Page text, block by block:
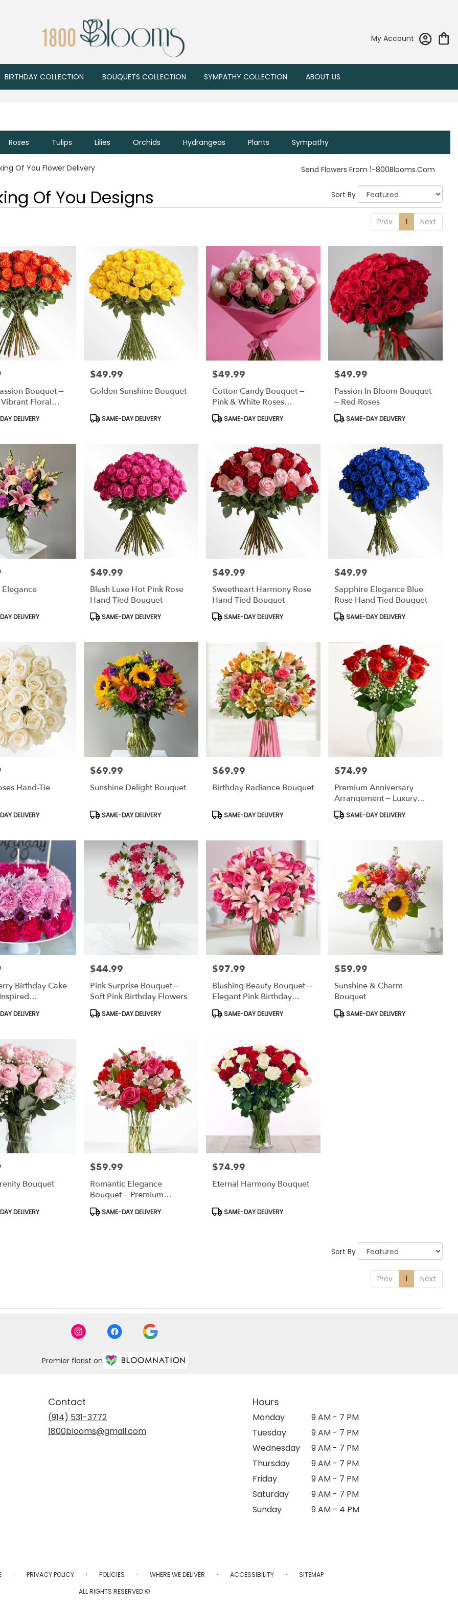
My Account
BIRTHDAY COLLECTION BOUQUETS COLLECTION SYMPATHY COLLECTION ABOUT US
Roses Tulips Lilies Orchids Hydrangeas Plants Sympathy
Of You Flower Delivery Send Flowers From 1-800Blooms.com
Of You Designs Sort By
Prev 1 Next
Bouquet –
Floral
DELIVERY
Price:
$49.99
Golden Sunshine Bouquet
Product
SAME-DAY DELIVERY
Price:
$49.99
Cotton Candy Bouquet –
Pink & White Roses
Wrapped In Soft Elegance
Product
SAME-DAY DELIVERY
Price:
$49.99
Passion In Bloom Bouquet
– Red Roses
Product
SAME-DAY DELIVERY
DELIVERY
Price:
$49.99
Blush Luxe Hot Pink Rose
Hand-Tied Bouquet
Product
SAME-DAY DELIVERY
Price:
$49.99
Sweetheart Harmony Rose
Hand-Tied Bouquet
Product
SAME-DAY DELIVERY
Price:
$49.99
Sapphire Elegance Blue
Rose Hand-Tied Bouquet
Product
SAME-DAY DELIVERY
Hand-Tie
DELIVERY
Price:
$69.99
Sunshine Delight Bouquet
Product
SAME-DAY DELIVERY
Price:
$69.99
Birthday Radiance Bouquet
Product
SAME-DAY DELIVERY
Price:
$74.99
Premium Anniversary
Arrangement – Luxury
Romantic Flowers
Product
SAME-DAY DELIVERY
Birthday Cake
Dessert
DELIVERY
Price:
$44.99
Pink Surprise Bouquet –
Soft Pink Birthday Flowers
Product
Tags:
SAME-DAY DELIVERY
Price:
$97.99
Blushing Beauty Bouquet –
Elegant Pink Birthday
Flowers Bronx
Product
Tags:
SAME-DAY DELIVERY
Price:
$59.99
Sunshine & Charm
Bouquet
Product
Tags:
SAME-DAY DELIVERY
Bouquet
DELIVERY
Price:
$59.99
Romantic Elegance
Bouquet – Premium
Anniversary Flowers
Product
Tags:
SAME-DAY DELIVERY
Price:
$74.99
Eternal Harmony Bouquet
Product
Tags:
SAME-DAY DELIVERY
Sort By
Prev 1 Next
Premier florist on
Contact
(914) 531-3772
1800blooms@gmail.com
Hours
Monday
9 AM - 7 PM
Tuesday
9 AM - 7 PM
Wednesday
9 AM - 7 PM
Thursday
9 AM - 7 PM
Friday
9 AM - 7 PM
Saturday
9 AM - 7 PM
Sunday
9 AM - 4 PM
· PRIVACY POLICY · POLICIES · WHERE WE DELIVER · ACCESSIBILITY ·
SITEMAP
ALL RIGHTS RESERVED ©